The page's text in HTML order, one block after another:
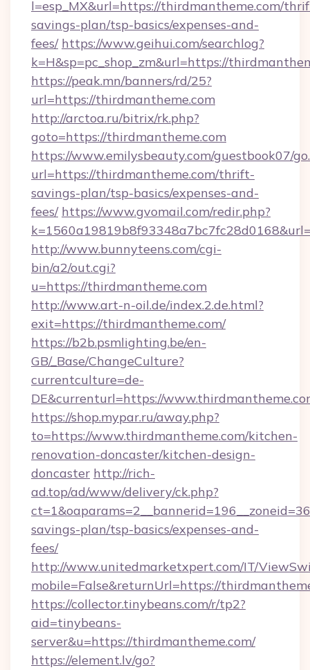
l=esp_MX&url=https://thirdmantheme.com/
savings-plan/tsp-basics/expenses-and-
fees/ https://www.geihui.com/searchlog?
k=H&sp=pc_shop_zm&url=https://
https://peak.mn/banners/rd/25?
url=https://thirdmantheme.com
http://arctoa.ru/bitrix/rk.php?
goto=https://thirdmantheme.com
https://www.emilysbeauty.com/guestbook07/
url=https://thirdmantheme.com/thrift-
savings-plan/tsp-basics/expenses-and-
fees/ https://www.gvomail.com/redir.php?
http://www.bunnyteens.com/cgi-
bin/a2/out.cgi?
u=https://thirdmantheme.com
http://www.art-n-oil.de/index.2.de.html?
exit=https://thirdmantheme.com/
https://b2b.psmlighting.be/en-
GB/_Base/ChangeCulture?
currentculture=de-
DE&currenturl=https://
https://shop.mypar.ru/away.php?
to=https://www.thirdmantheme.com/kitchen-
renovation-doncaster/kitchen-design-
doncaster http://rich-
ad.top/ad/www/delivery/ck.php?
savings-plan/tsp-basics/expenses-and-
fees/
http://www.unitedmarketxpert.com/IT/
mobile=False&returnUrl=https://
https://collector.tinybeans.com/r/tp2?
aid=tinybeans-
server&u=https://thirdmantheme.com/
https://element.lv/go?